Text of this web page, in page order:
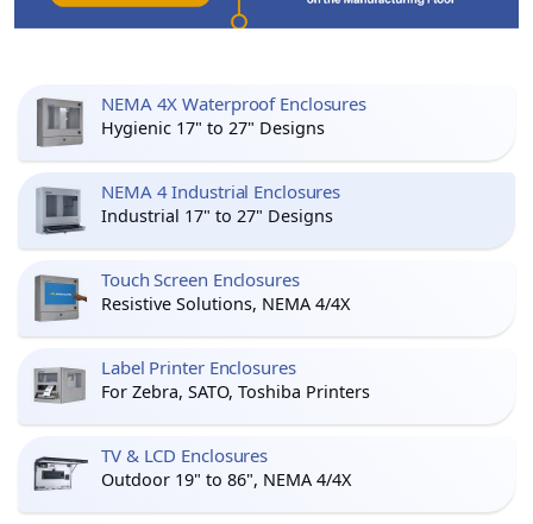
NEMA 4X Waterproof Enclosures
Hygienic 17" to 27" Designs
NEMA 4 Industrial Enclosures
Industrial 17" to 27" Designs
Touch Screen Enclosures
Resistive Solutions, NEMA 4/4X
Label Printer Enclosures
For Zebra, SATO, Toshiba Printers
TV & LCD Enclosures
Outdoor 19" to 86", NEMA 4/4X